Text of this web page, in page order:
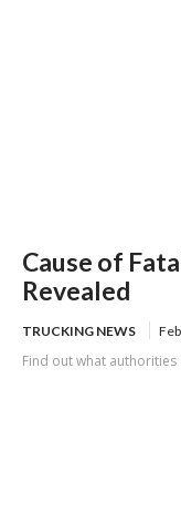
Cause of
Revealed
TRUCKING NEWS
Find out what